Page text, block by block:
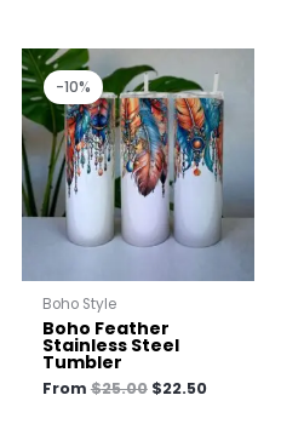
-10%
Boho Style
Boho Feather
Stainless Steel
Tumbler
From $25.00
price
was:
$25.00.
$22.50
price
is:
$22.50.